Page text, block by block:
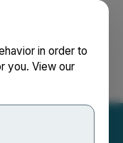
in order to
you. View our